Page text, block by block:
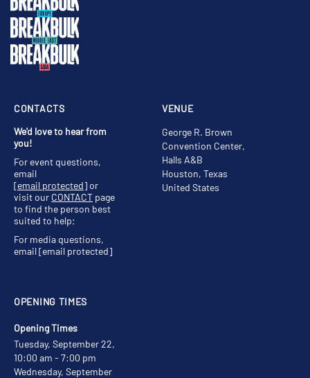
VENUE
George R. Brown
Convention Center,
Halls A&B
Houston, Texas
United States
OPENING TIMES
Opening Times
Tuesday, September 22,
10:00 am - 7:00 pm
Wednesday, September
CONTACTS
We'd love to hear from
you!
For event questions,
email
[email protected]or
visit our CONTACT page
to find the person best
suited to help;
For media questions,
email[email protected]